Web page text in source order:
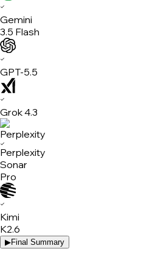
✓
Gemini
3.5 Flash
✓
GPT-5.5
✓
Grok 4.3
✓
Perplexity
Sonar
Pro
✓
Kimi
K2.6
▶Final Summary